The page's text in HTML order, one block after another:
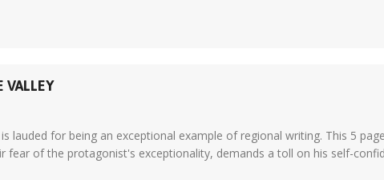
VALLEY
lauded for being an exceptional example of regional writing. This 5
of the protagonist's exceptionality, demands a toll on his self-